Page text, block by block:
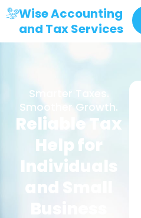
Wise Accounting
and Tax Services
Smarter Taxes.
Smoother Growth.
Reliable Tax
Help for
Individuals
and Small